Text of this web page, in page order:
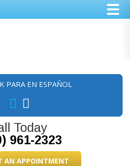
PARA EN ESPAÑOL
Today
961-2323
AN APPOINTMENT